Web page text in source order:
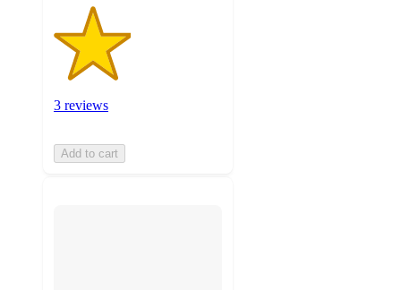
3 reviews
Add to cart